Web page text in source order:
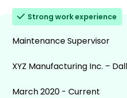
Strong work experience
Maintenance Supervisor
XYZ Manufacturing Inc. –
March 2020 - Current